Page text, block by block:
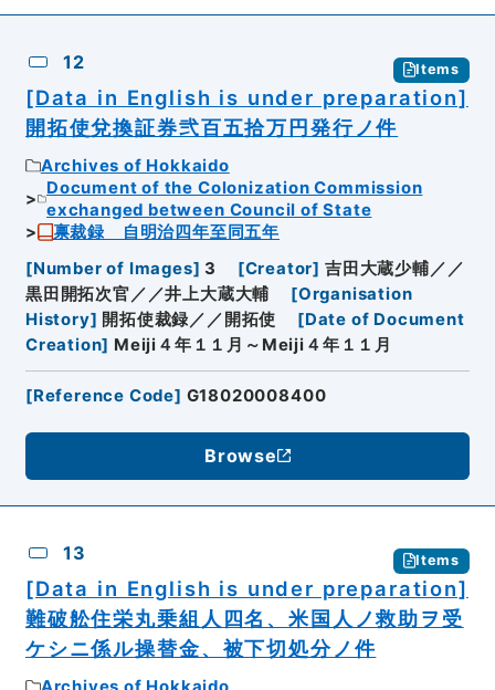
12 Items
[Data in English is under preparation]
開拓使兌換証券弐百五拾万円発行ノ件
Archives of Hokkaido
Document of the Colonization Commission
exchanged between Council of State
禀裁録 自明治四年至同五年
[Number of Images] 3 [Creator] 吉田大蔵少輔／／
黒田開拓次官／／井上大蔵大輔
[Organisation
History] 開拓使裁録／／開拓使 [Date of Document
Creation] Meiji４年１１月～Meiji４年１１月
[Reference Code] G18020008400
Browse
13 Items
[Data in English is under preparation]
難破舩住栄丸乗組人四名、米国人ノ救助ヲ受
ケシニ係ル操替金、被下切処分ノ件